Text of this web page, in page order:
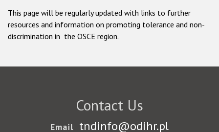
This page will be regularly updated with links to further
resources and information on promoting tolerance and non-
discrimination in the OSCE region.
Contact Us
Email tndinfo@odihr.pl